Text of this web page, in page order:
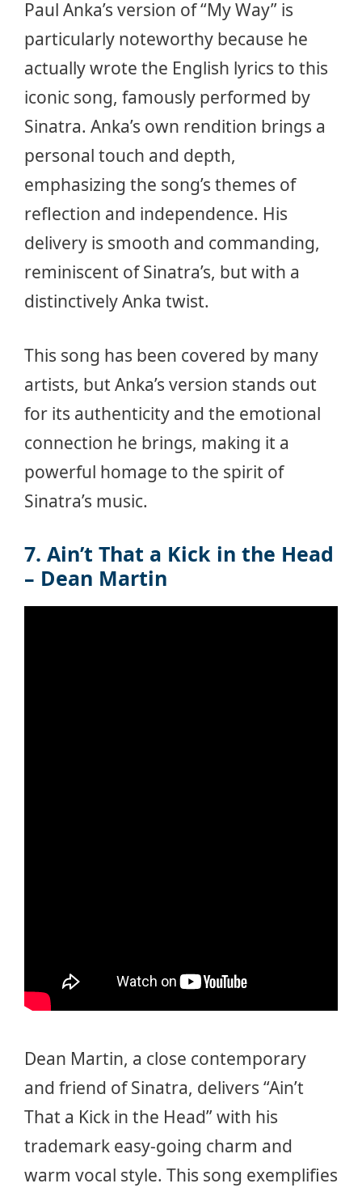
Paul Anka’s version of “My Way” is
particularly noteworthy because he
actually wrote the English lyrics to this
iconic song, famously performed by
Sinatra. Anka’s own rendition brings a
personal touch and depth,
emphasizing the song’s themes of
reflection and independence. His
delivery is smooth and commanding,
reminiscent of Sinatra’s, but with a
distinctively Anka twist.
This song has been covered by many
artists, but Anka’s version stands out
for its authenticity and the emotional
connection he brings, making it a
powerful homage to the spirit of
Sinatra’s music.
7. Ain’t That a Kick in the Head
– Dean Martin
Dean Martin, a close contemporary
and friend of Sinatra, delivers “Ain’t
That a Kick in the Head” with his
trademark easy-going charm and
warm vocal style. This song exemplifies